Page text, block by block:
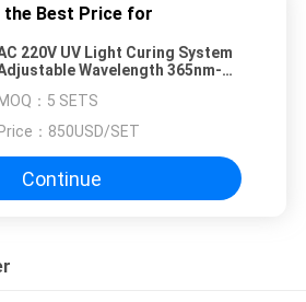
the Best Price for
220V UV Light Curing System
Wavelength 365nm-
MOQ： 5 SETS
Price： 850USD/SET
Continue